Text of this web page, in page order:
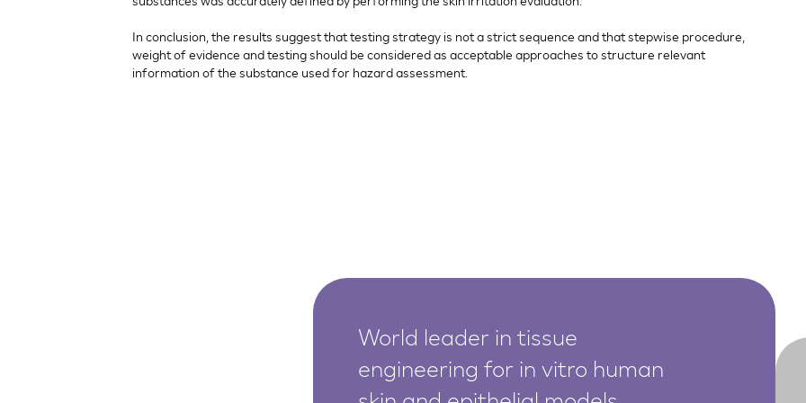
In conclusion, the results suggest that testing strategy is not a strict sequence and that stepwise procedure,
weight of evidence and testing should be considered as acceptable approaches to structure relevant
information of the substance used for hazard assessment.
World leader in tissue
engineering for in vitro human